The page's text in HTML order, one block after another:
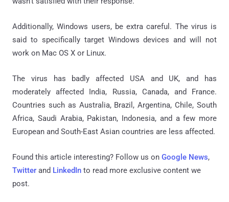
Additionally, Windows users, be extra careful. The virus is
said to specifically target Windows devices and will not
work on Mac OS X or Linux.
The virus has badly affected USA and UK, and has
moderately affected India, Russia, Canada, and France.
Countries such as Australia, Brazil, Argentina, Chile, South
Africa, Saudi Arabia, Pakistan, Indonesia, and a few more
European and South-East Asian countries are less affected.
Found this article interesting? Follow us on Google News,
Twitter and LinkedIn to read more exclusive content we
post.